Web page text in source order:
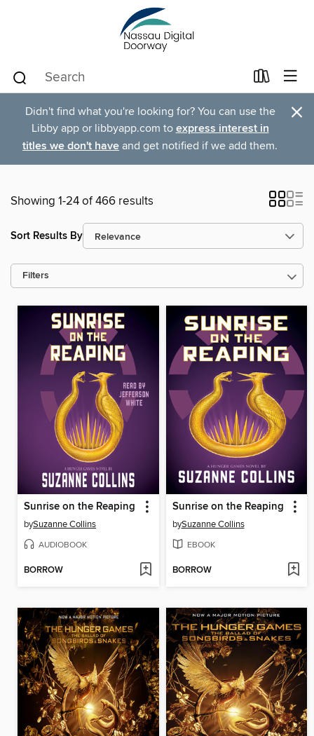
Didn't find what you're looking for? You can use the
Libby app or libbyapp.com to express interest in
titles we don't have and get notified if we add them.
×
Showing 1-24 of 466 results
Sort Results By
Filters
Sunrise on the Reaping
bySuzanne Collins
AUDIOBOOK
BORROW
Sunrise on the Reaping
bySuzanne Collins
EBOOK
BORROW